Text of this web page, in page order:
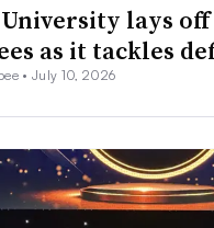
lays off
as it tackles
•July 10, 2026